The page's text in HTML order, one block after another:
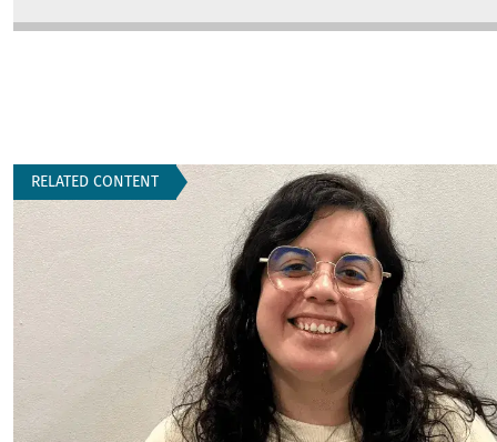
RELATED CONTENT